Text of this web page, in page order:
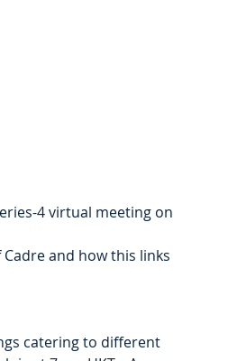
4 virtual meeting on
and how this links
catering to different